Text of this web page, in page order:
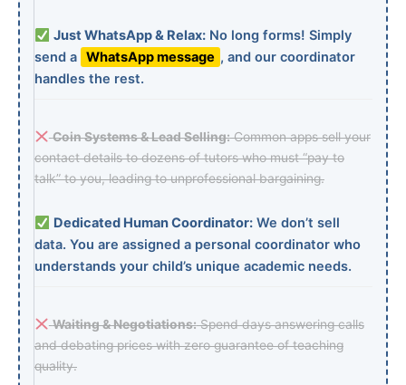
Just WhatsApp & Relax:No long forms! Simply
send a WhatsApp message , and our coordinator
handles the rest.
Coin Systems & Lead Selling:Common apps sell your
contact details to dozens of tutors who must “pay to
talk” to you, leading to unprofessional bargaining.
Dedicated Human Coordinator:We don’t sell
data. You are assigned a personal coordinator who
understands your child’s unique academic needs.
Waiting & Negotiations:Spend days answering calls
and debating prices with zero guarantee of teaching
quality.